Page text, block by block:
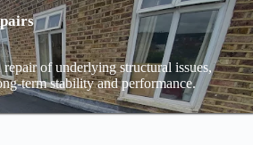
repair of underlying structural issues,
term stability and performance.